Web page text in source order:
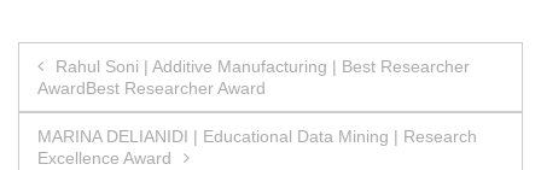
Post
navigation
Rahul Soni | Additive Manufacturing | Best Researcher
AwardBest Researcher Award
MARINA DELIANIDI | Educational Data Mining | Research
Excellence Award